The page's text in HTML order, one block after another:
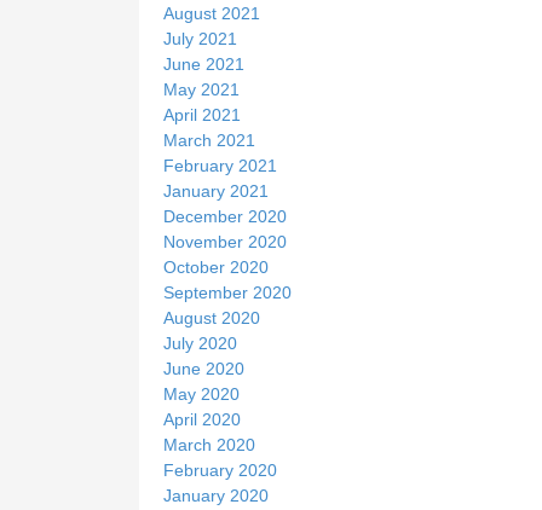
August 2021
July 2021
June 2021
May 2021
April 2021
March 2021
February 2021
January 2021
December 2020
November 2020
October 2020
September 2020
August 2020
July 2020
June 2020
May 2020
April 2020
March 2020
February 2020
January 2020